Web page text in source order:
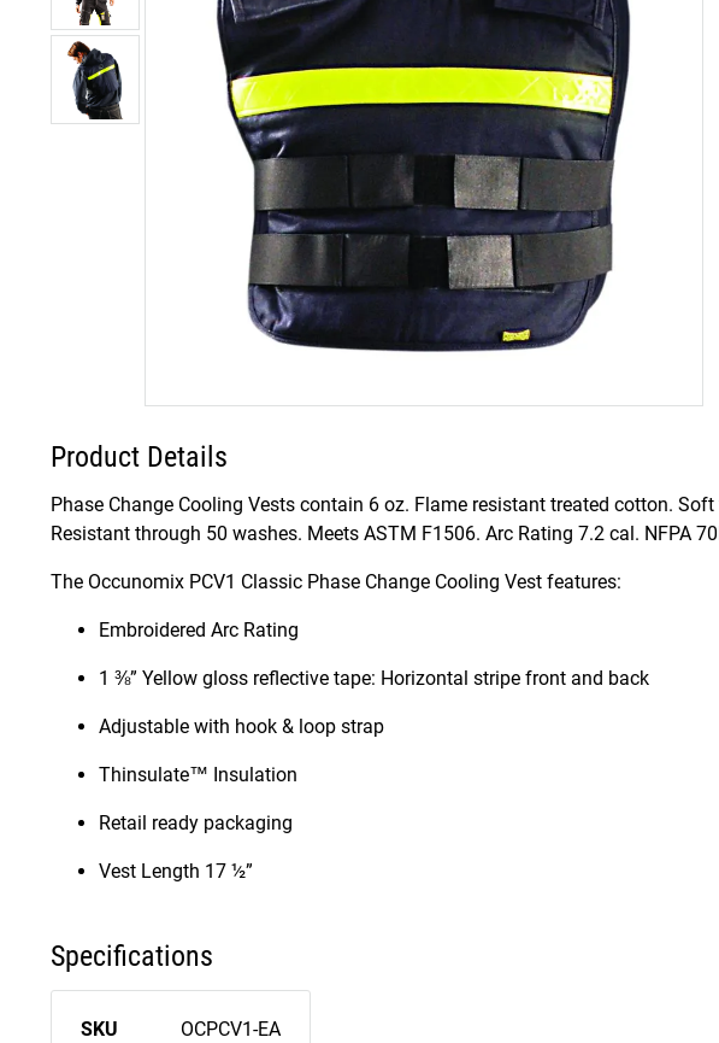
Product Details
Phase Change Cooling Vests contain 6 oz. Flame resistant treated cotton.
Resistant through 50 washes. Meets ASTM F1506. Arc Rating 7.2 cal. NFPA
The Occunomix PCV1 Classic Phase Change Cooling Vest features:
Embroidered Arc Rating
1 ⅜” Yellow gloss reflective tape: Horizontal stripe front and back
Adjustable with hook & loop strap
Thinsulate™ Insulation
Retail ready packaging
Vest Length 17 ½”
Specifications
SKU OCPCV1-EA